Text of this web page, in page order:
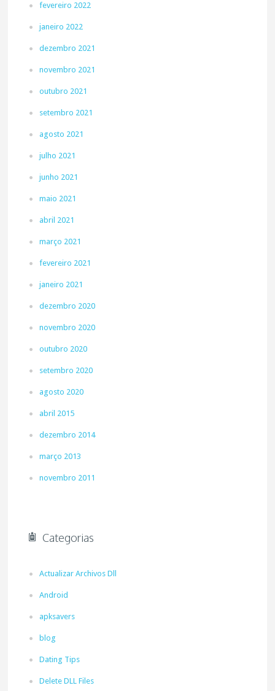
fevereiro 2022
janeiro 2022
dezembro 2021
novembro 2021
outubro 2021
setembro 2021
agosto 2021
julho 2021
junho 2021
maio 2021
abril 2021
março 2021
fevereiro 2021
janeiro 2021
dezembro 2020
novembro 2020
outubro 2020
setembro 2020
agosto 2020
abril 2015
dezembro 2014
março 2013
novembro 2011
Categorias
Actualizar Archivos Dll
Android
apksavers
blog
Dating Tips
Delete DLL Files